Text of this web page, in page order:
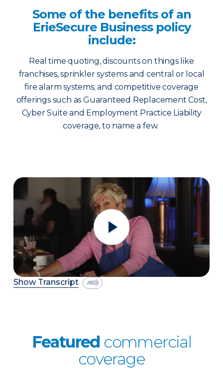
Some of the benefits of an
ErieSecure Business policy
include:
Real time quoting, discounts on things like
franchises, sprinkler systems and central or local
fire alarm systems; and competitive coverage
offerings such as Guaranteed Replacement Cost,
Cyber Suite and Employment Practice Liability
coverage, to name a few.
Show Transcript
Featured commercial
coverage